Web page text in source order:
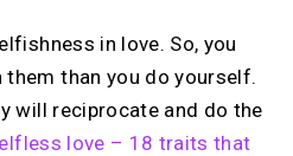
free →
in love. So, you
than you do yourself.
will reciprocate and do the
love – 18 traits that